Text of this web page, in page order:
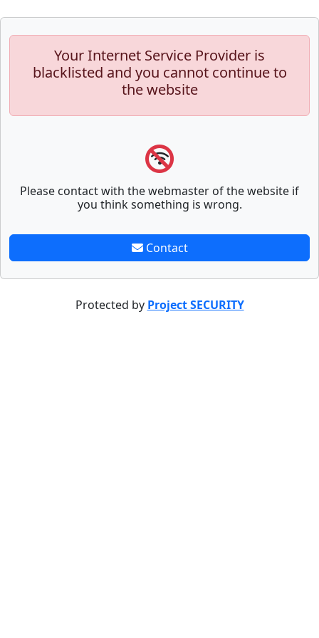
Your Internet Service Provider is
blacklisted and you cannot continue to
the website
Please contact with the webmaster of the website if
you think something is wrong.
Contact
Protected by Project SECURITY